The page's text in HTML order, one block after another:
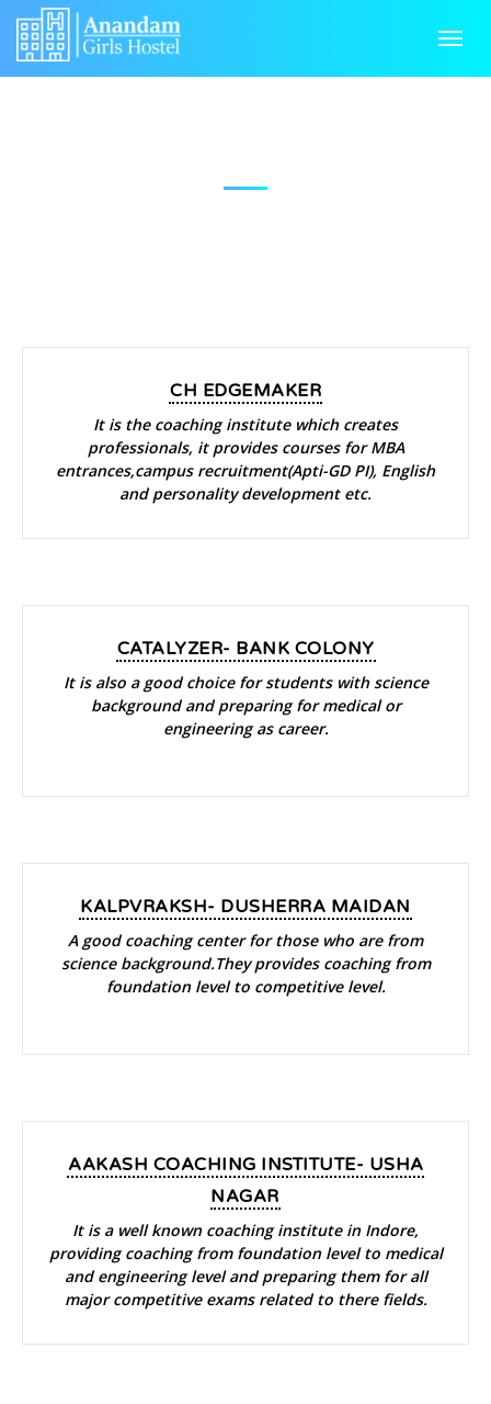
ABOUT US
CH EDGEMAKER
It is the coaching institute which creates
professionals, it provides courses for MBA
entrances,campus recruitment(Apti-GD PI), English
and personality development etc.
CATALYZER- BANK COLONY
It is also a good choice for students with science
background and preparing for medical or
engineering as career.
KALPVRAKSH- DUSHERRA MAIDAN
A good coaching center for those who are from
science background.They provides coaching from
foundation level to competitive level.
AAKASH COACHING INSTITUTE- USHA
NAGAR
It is a well known coaching institute in Indore,
providing coaching from foundation level to medical
and engineering level and preparing them for all
major competitive exams related to there fields.